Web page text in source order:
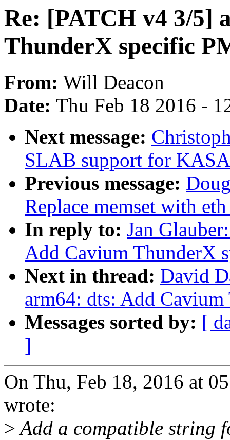
Re: [PATCH v4 3/5]
ThunderX specific
From: Will Deacon
Date: Thu Feb 18 2016 -
Next message:
SLAB support for
Previous message:
Replace memset with
In reply to: Jan
Add Cavium ThunderX
Next in thread: David
arm64: dts: Add
Messages sorted by: [
]
On Thu, Feb 18, 2016 at
wrote:
>Add a compatible string